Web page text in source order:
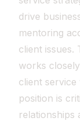
drive
mentoring
client issues.
works
client service
position is
relationships